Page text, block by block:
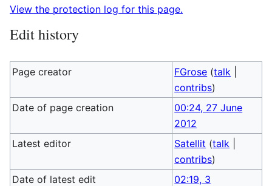
View the protection log for this page.
Edit history
Page creator FGrose (talk
contribs)
Date of page creation
00:24, 27 June
2012
Latest editor
Satellit (talk
contribs)
Date of latest edit
02:19, 3